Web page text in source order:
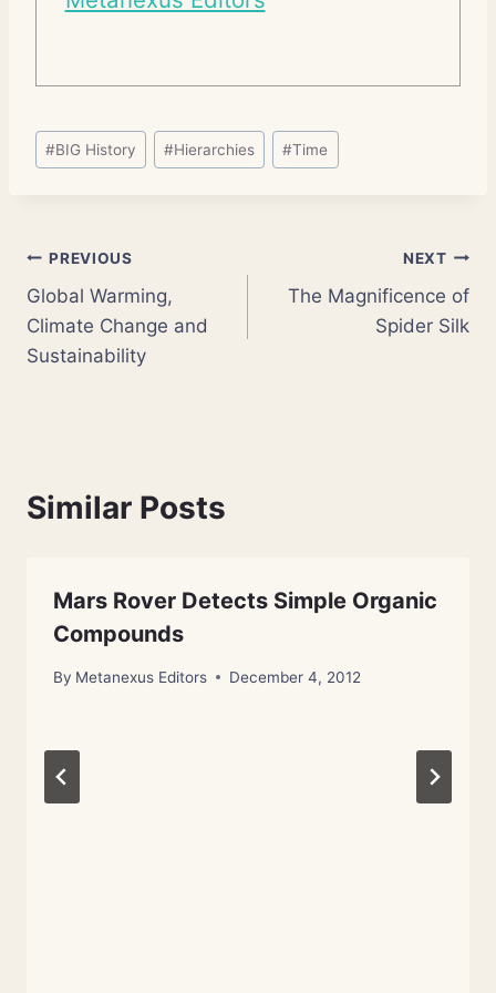
Post
Tags:
#BIG History #Hierarchies #Time
Post
navigation
PREVIOUS
Global Warming,
Climate Change and
Sustainability
NEXT
The Magnificence of
Spider Silk
Similar Posts
Mars Rover Detects Simple Organic
Compounds
By Metanexus Editors December 4, 2012